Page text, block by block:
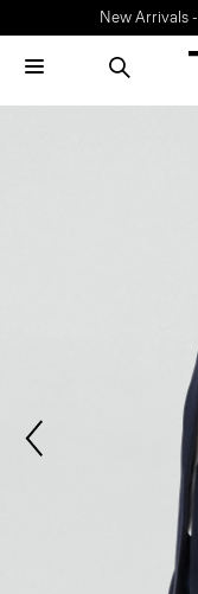
New Arrivals -